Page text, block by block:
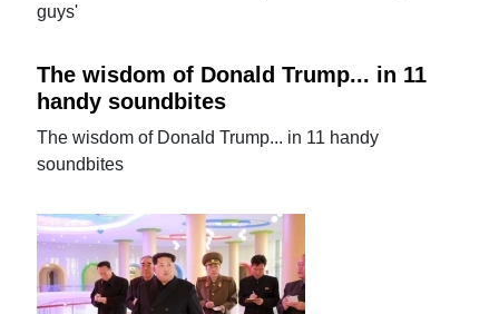
guys'
The wisdom of Donald Trump... in 11
handy soundbites
The wisdom of Donald Trump... in 11 handy
soundbites